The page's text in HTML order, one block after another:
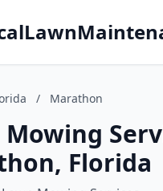
/ Marathon
Florida